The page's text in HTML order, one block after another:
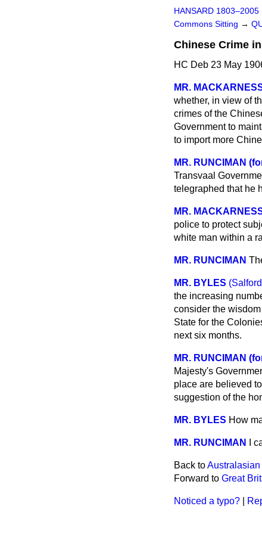
HANSARD 1803–2005
Commons Sitting →
Chinese Crime
HC Deb 23 May
MR.
whether, in view of
crimes of the
Government to
to import more
MR. RUNCIMAN
Transvaal
telegraphed that he
MR.
police to protect
white man within a
MR. RUNCIMAN
MR. BYLES
the increasing
consider the
State for the
next six months.
MR. RUNCIMAN
Majesty's
place are believed
suggestion of the
MR. BYLES How
MR. RUNCIMAN I
Back to
Forward to Great
Noticed a typo?